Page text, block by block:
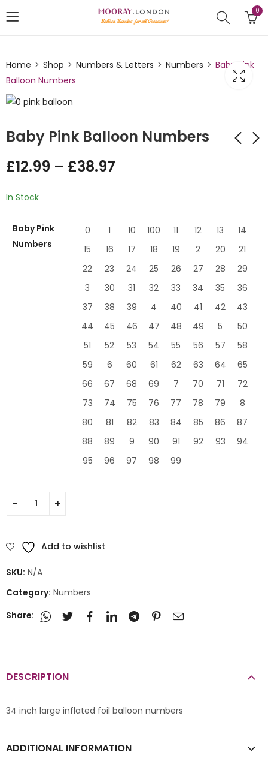
0
Home Shop Numbers & Letters Numbers
Baby Pink
Balloon Numbers
Baby Pink Balloon Numbers
£12.99 – £38.97
In Stock
Baby Pink
Numbers
0 1 10 100 11 12 13
14
15
16 17 18 19 2 20
21
22
23 24 25 26 27 28
29
3
30 31 32 33 34 35
36
37
38 39 4 40 41 42
43
44
45 46 47 48 49 5
50
51
52 53 54 55 56 57
58
59
6 60 61 62 63 64
65
66
67 68 69 7 70 71
72
73
74 75 76 77 78 79
8
80
81 82 83 84 85 86
87
88
89 9 90 91 92 93
94
95
96 97 98 99
Add to wishlist
SKU: N/A
Category: Numbers
Share:
DESCRIPTION
34 inch large inflated foil balloon numbers
ADDITIONAL INFORMATION